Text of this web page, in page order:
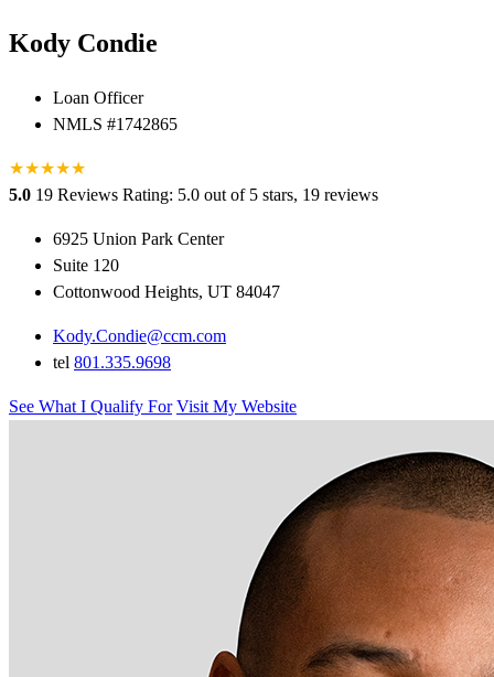
Kody Condie
Loan Officer
NMLS #1742865
★★★★★
5.0 19 Reviews Rating: 5.0 out of 5 stars, 19 reviews
6925 Union Park Center
Suite 120
Cottonwood Heights, UT 84047
Kody.Condie@ccm.com
tel 801.335.9698
See What I Qualify For Visit My Website